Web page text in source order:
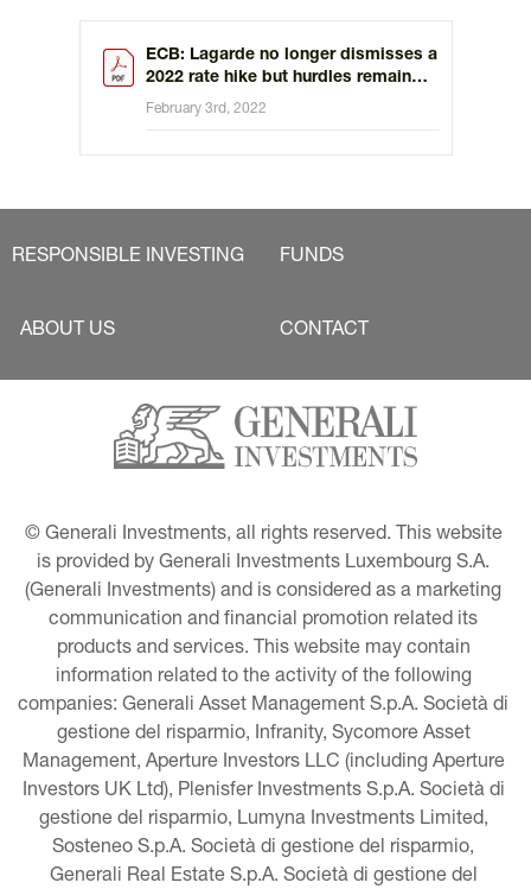
ECB: Lagarde no longer dismisses a
2022 rate hike but hurdles remain
high
February 3rd, 2022
RESPONSIBLE INVESTING FUNDS
ABOUT US CONTACT
© Generali Investments, all rights reserved. This website
is provided by Generali Investments Luxembourg S.A.
(Generali Investments) and is considered as a marketing
communication and financial promotion related its
products and services. This website may contain
information related to the activity of the following
companies: Generali Asset Management S.p.A. Società di
gestione del risparmio, Infranity, Sycomore Asset
Management, Aperture Investors LLC (including Aperture
Investors UK Ltd), Plenisfer Investments S.p.A. Società di
gestione del risparmio, Lumyna Investments Limited,
Sosteneo S.p.A. Società di gestione del risparmio,
Generali Real Estate S.p.A. Società di gestione del